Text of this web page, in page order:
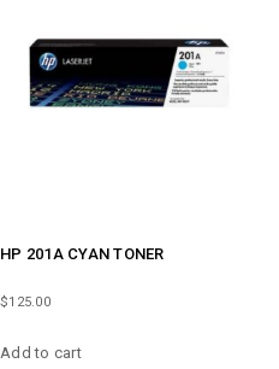
HP 201A CYAN TONER
$125.00
Add to cart